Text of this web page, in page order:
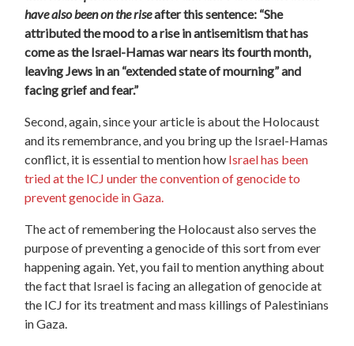
have also been on the riseafter this sentence: “She
attributed the mood to a rise in antisemitism that has
come as the Israel-Hamas war nears its fourth month,
leaving Jews in an “extended state of mourning” and
facing grief and fear.”
Second, again, since your article is about the Holocaust
and its remembrance, and you bring up the Israel-Hamas
conflict, it is essential to mention how Israel has been
tried at the ICJ under the convention of genocide to
prevent genocide in Gaza.
The act of remembering the Holocaust also serves the
purpose of preventing a genocide of this sort from ever
happening again. Yet, you fail to mention anything about
the fact that Israel is facing an allegation of genocide at
the ICJ for its treatment and mass killings of Palestinians
in Gaza.